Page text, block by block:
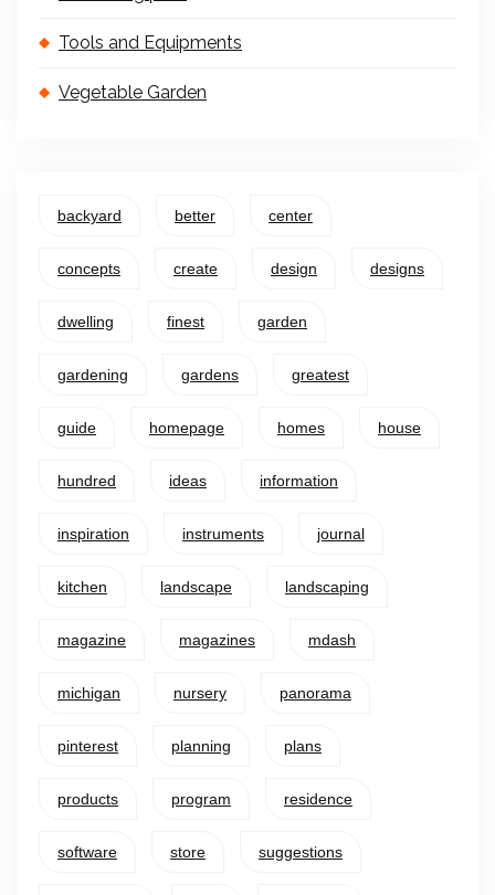
Tools and Equipments
Vegetable Garden
backyard better center
concepts create design designs
dwelling finest garden
gardening gardens greatest
guide homepage homes house
hundred ideas information
inspiration instruments journal
kitchen landscape landscaping
magazine magazines mdash
michigan nursery panorama
pinterest planning plans
products program residence
software store suggestions